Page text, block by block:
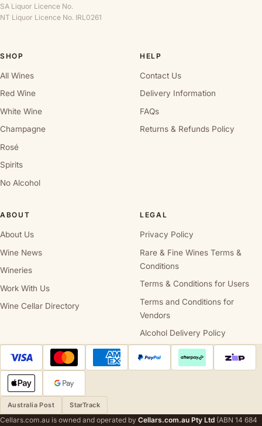
SA Liquor Licence No.
NT Liquor Licence No. IRL0261
SHOP
All Wines
Red Wine
White Wine
Champagne
Rosé
Spirits
No Alcohol
HELP
Contact Us
Delivery Information
FAQs
Returns & Refunds Policy
ABOUT
About Us
Wine News
Wineries
Work With Us
Wine Cellar Directory
LEGAL
Privacy Policy
Rare & Fine Wines Terms &
Conditions
Terms & Conditions for Users
Terms and Conditions for
Vendors
Alcohol Delivery Policy
Australia Post StarTrack
Cellars.com.au is owned and operated by Cellars.com.au Pty Ltd (ABN 14 684